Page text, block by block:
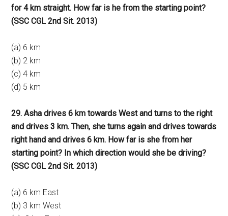
for 4 km straight. How far is he from the starting point?
(SSC CGL 2nd Sit. 2013)
(a) 6 km
(b) 2 km
(c) 4 km
(d) 5 km
29. Asha drives 6 km towards West and turns to the right
and drives 3 km. Then, she turns again and drives towards
right hand and drives 6 km. How far is she from her
starting point? In which direction would she be driving?
(SSC CGL 2nd Sit. 2013)
(a) 6 km East
(b) 3 km West